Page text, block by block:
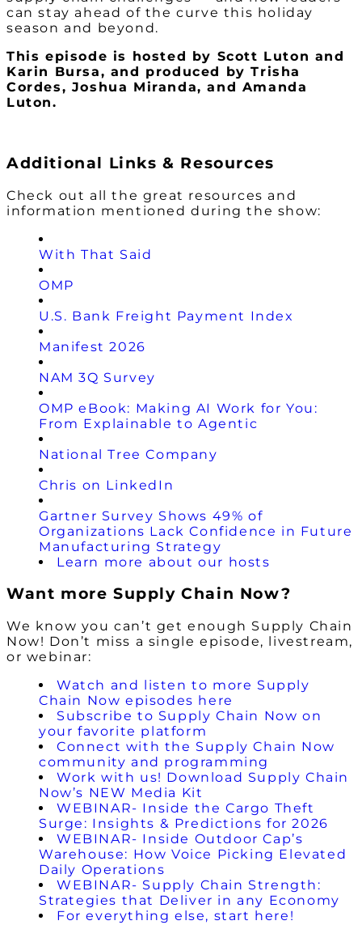
can stay ahead of the curve this holiday
season and beyond.
This episode is hosted by Scott Luton and
Karin Bursa, and produced by Trisha
Cordes, Joshua Miranda, and Amanda
Luton.
Additional Links & Resources
Check out all the great resources and
information mentioned during the show:
With That Said
OMP
U.S. Bank Freight Payment Index
Manifest 2026
NAM 3Q Survey
OMP eBook: Making AI Work for You:
From Explainable to Agentic
National Tree Company
Chris on LinkedIn
Gartner Survey Shows 49% of
Organizations Lack Confidence in Future
Manufacturing Strategy
Learn more about our hosts
Want more Supply Chain Now?
We know you can’t get enough Supply Chain
Now! Don’t miss a single episode, livestream,
or webinar:
Watch and listen to more Supply
Chain Now episodes here
Subscribe to Supply Chain Now on
your favorite platform
Connect with the Supply Chain Now
community and programming
Work with us! Download Supply Chain
Now’s NEW Media Kit
WEBINAR- Inside the Cargo Theft
Surge: Insights & Predictions for 2026
WEBINAR- Inside Outdoor Cap’s
Warehouse: How Voice Picking Elevated
Daily Operations
WEBINAR- Supply Chain Strength:
Strategies that Deliver in any Economy
For everything else, start here!